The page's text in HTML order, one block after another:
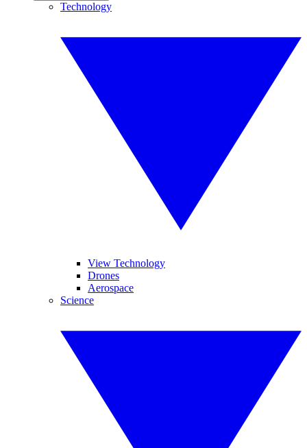
Technology
View Technology
Drones
Aerospace
Science